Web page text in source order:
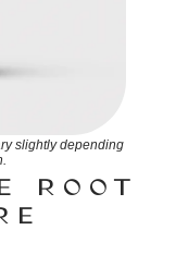
ROOT
slightly depending